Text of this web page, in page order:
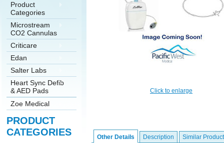
Product
Categories
Microstream
CO2 Cannulas
Criticare
Edan
Salter Labs
Heart Sync Defib
& AED Pads
Zoe Medical
PRODUCT
CATEGORIES
Click to enlarge
Other Details Description Similar